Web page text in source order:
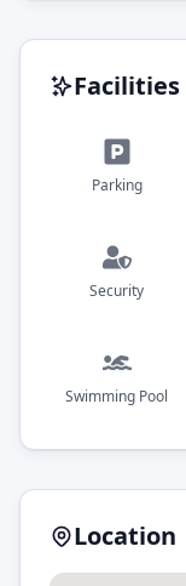
Facilities
Parking
Security
Swimming Pool
Location